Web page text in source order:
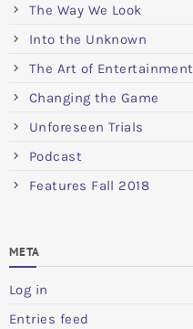
The Way We Look
Into the Unknown
The Art of Entertainment
Changing the Game
Unforeseen Trials
Podcast
Features Fall 2018
META
Log in
Entries feed